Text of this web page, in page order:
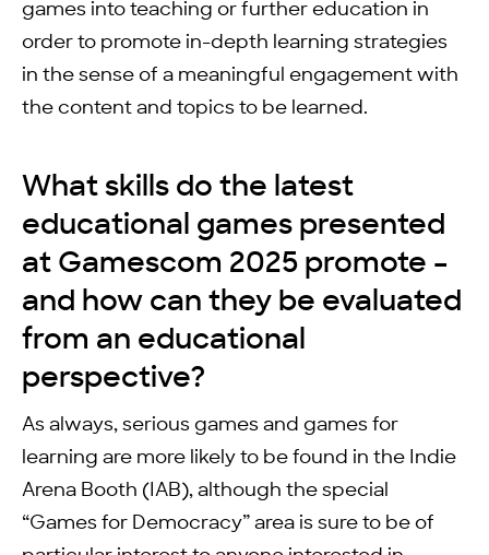
games into teaching or further education in
order to promote in-depth learning strategies
in the sense of a meaningful engagement with
the content and topics to be learned.
What skills do the latest
educational games presented
at Gamescom 2025 promote –
and how can they be evaluated
from an educational
perspective?
As always, serious games and games for
learning are more likely to be found in the Indie
Arena Booth (IAB), although the special
“Games for Democracy” area is sure to be of